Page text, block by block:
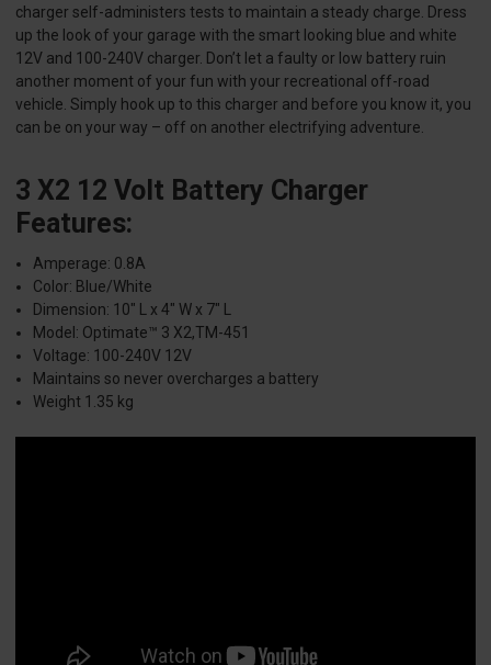
charger self-administers tests to maintain a steady charge. Dress
up the look of your garage with the smart looking blue and white
12V and 100-240V charger. Don’t let a faulty or low battery ruin
another moment of your fun with your recreational off-road
vehicle. Simply hook up to this charger and before you know it, you
can be on your way – off on another electrifying adventure.
3 X2 12 Volt Battery Charger
Features:
Amperage: 0.8A
Color: Blue/White
Dimension: 10" L x 4" W x 7" L
Model: Optimate™ 3 X2,TM-451
Voltage: 100-240V 12V
Maintains so never overcharges a battery
Weight 1.35 kg